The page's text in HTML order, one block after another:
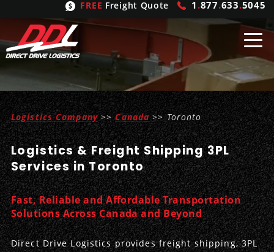
FREE Freight Quote 1 .877.633.5045
ShippingFrom
United States
Mexico
Canada
ShippingSolutions
FTL
LTL
Refrigerated
Hand Carry
FreightBrokering
Trucking
Expedited
Intermodal
LogisticServices
Inbound Logistics
Outbound Logistics
CarrierTypes
Flatbeds
OurCompany
Logistics Company>>Canada >> Toronto
Logistics & Freight Shipping 3PL
Services in Toronto
Fast, Reliable and Affordable Transportation
Solutions Across Canada and Beyond
Direct Drive Logistics provides freight shipping, 3PL